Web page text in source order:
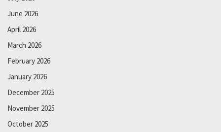
June 2026
April 2026
March 2026
February 2026
January 2026
December 2025
November 2025
October 2025